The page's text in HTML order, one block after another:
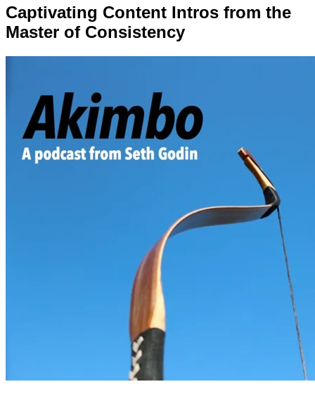
Captivating Content Intros from the
Master of Consistency